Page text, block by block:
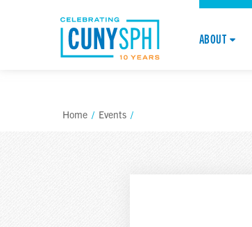
ABOUT
Home / Events /